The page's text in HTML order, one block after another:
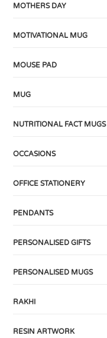
MOTHERS DAY
MOTIVATIONAL MUG
MOUSE PAD
MUG
NUTRITIONAL FACT MUGS
OCCASIONS
OFFICE STATIONERY
PENDANTS
PERSONALISED GIFTS
PERSONALISED MUGS
RAKHI
RESIN ARTWORK